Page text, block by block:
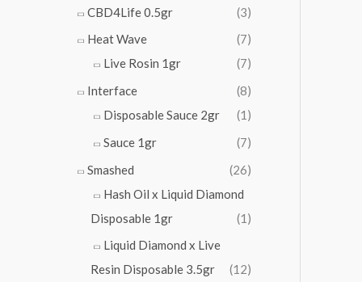
CBD4Life 0.5gr
(3)
Heat Wave
(7)
Live Rosin 1gr
(7)
Interface
(8)
Disposable Sauce 2gr
(1)
Sauce 1gr
(7)
Smashed
(26)
Hash Oil x Liquid Diamond
Disposable 1gr
(1)
Liquid Diamond x Live
Resin Disposable 3.5gr
(12)